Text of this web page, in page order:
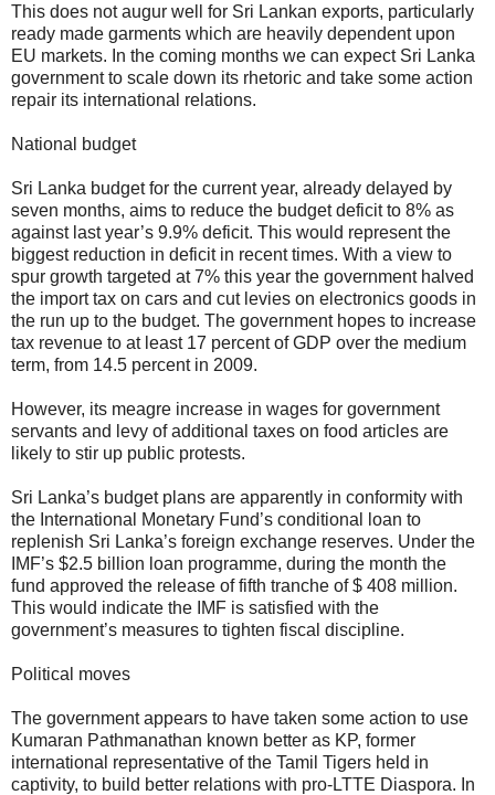
This does not augur well for Sri Lankan exports, particularly
ready made garments which are heavily dependent upon
EU markets. In the coming months we can expect Sri Lanka
government to scale down its rhetoric and take some action
repair its international relations.
National budget
Sri Lanka budget for the current year, already delayed by
seven months, aims to reduce the budget deficit to 8% as
against last year’s 9.9% deficit. This would represent the
biggest reduction in deficit in recent times. With a view to
spur growth targeted at 7% this year the government halved
the import tax on cars and cut levies on electronics goods in
the run up to the budget. The government hopes to increase
tax revenue to at least 17 percent of GDP over the medium
term, from 14.5 percent in 2009.
However, its meagre increase in wages for government
servants and levy of additional taxes on food articles are
likely to stir up public protests.
Sri Lanka’s budget plans are apparently in conformity with
the International Monetary Fund’s conditional loan to
replenish Sri Lanka’s foreign exchange reserves. Under the
IMF’s $2.5 billion loan programme, during the month the
fund approved the release of fifth tranche of $ 408 million.
This would indicate the IMF is satisfied with the
government’s measures to tighten fiscal discipline.
Political moves
The government appears to have taken some action to use
Kumaran Pathmanathan known better as KP, former
international representative of the Tamil Tigers held in
captivity, to build better relations with pro-LTTE Diaspora. In